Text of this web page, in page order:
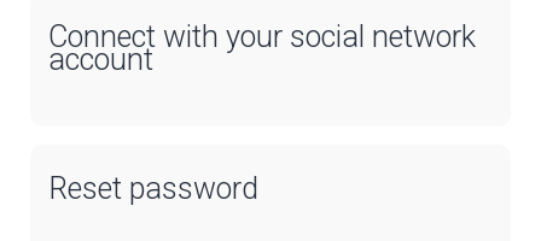
Connect with your social network
account
Reset password